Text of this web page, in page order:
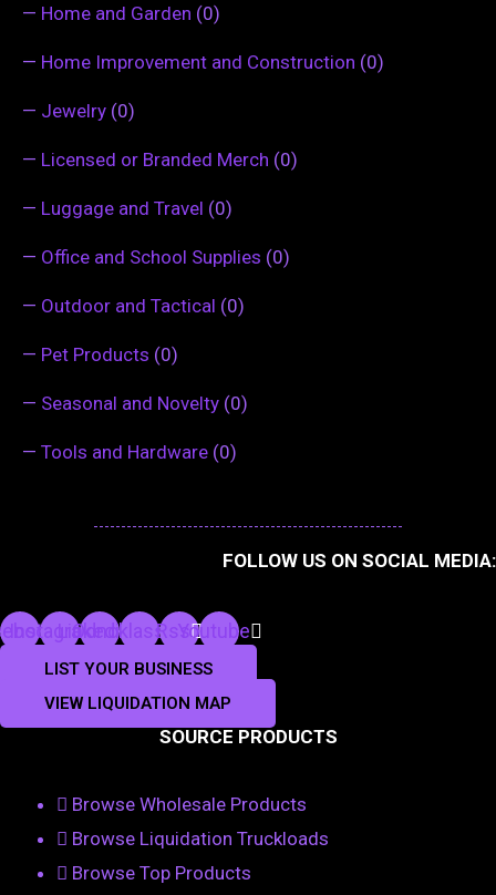
— Home and Garden (0)
— Home Improvement and Construction (0)
— Jewelry (0)
— Licensed or Branded Merch (0)
— Luggage and Travel (0)
— Office and School Supplies (0)
— Outdoor and Tactical (0)
— Pet Products (0)
— Seasonal and Novelty (0)
— Tools and Hardware (0)
FOLLOW US ON SOCIAL MEDIA:
Instagram
Linkedin
Odnoklassniki
RssYoutube
LIST YOUR BUSINESS
VIEW LIQUIDATION MAP
SOURCE PRODUCTS
Browse Wholesale Products
Browse Liquidation Truckloads
Browse Top Products